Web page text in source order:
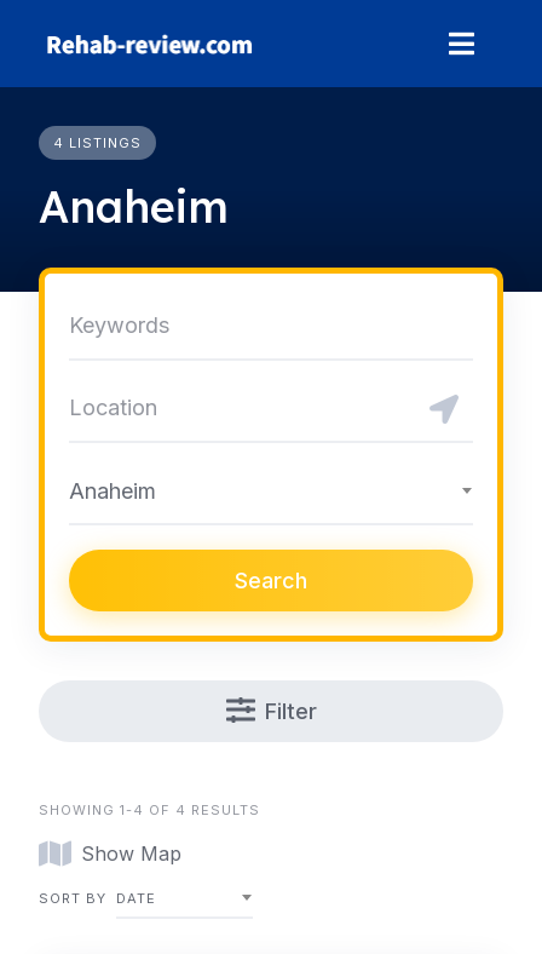
4 LISTINGS
Anaheim
Anaheim
Search
Filter
SHOWING 1-4 OF 4 RESULTS
Show Map
SORT BY DATE